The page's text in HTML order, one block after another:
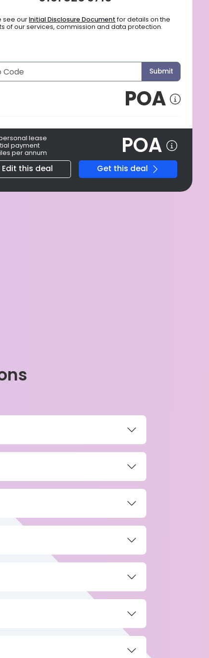
Submit
POA
see ourInitial Disclosure Document for details on the
of our services, commission and data protection.
lease
payment
per annum POA
Edit this deal Get this deal